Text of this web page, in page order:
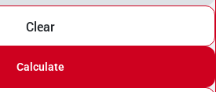
Clear
Calculate